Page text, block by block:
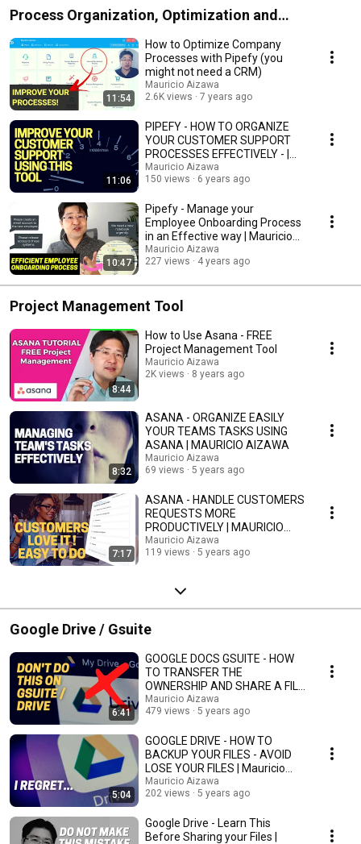
Process Organization, Optimization and
Automation
11:54
How to Optimize Company
Processes with Pipefy (you
might not need a CRM)
Mauricio Aizawa
2.6K views
7 years ago
11:06
PIPEFY - HOW TO ORGANIZE
YOUR CUSTOMER SUPPORT
PROCESSES EFFECTIVELY - |
MAURICIO AIZAWA
Mauricio Aizawa
150 views
6 years ago
10:47
Pipefy - Manage your
Employee Onboarding Process
in an Effective way | Mauricio
Aizawa
Mauricio Aizawa
227 views
4 years ago
Project Management Tool
8:44
How to Use Asana - FREE
Project Management Tool
Mauricio Aizawa
2K views
8 years ago
8:32
ASANA - ORGANIZE EASILY
YOUR TEAMS TASKS USING
ASANA | MAURICIO AIZAWA
Mauricio Aizawa
69 views
5 years ago
7:17
ASANA - HANDLE CUSTOMERS
REQUESTS MORE
PRODUCTIVELY | MAURICIO
AIZAWA
Mauricio Aizawa
119 views
5 years ago
Google Drive / Gsuite
6:41
GOOGLE DOCS GSUITE - HOW
TO TRANSFER THE
OWNERSHIP AND SHARE A FILE
| Mauricio Aizawa
Mauricio Aizawa
479 views
5 years ago
5:04
GOOGLE DRIVE - HOW TO
BACKUP YOUR FILES - AVOID
LOSE YOUR FILES | Mauricio
Aizawa
Mauricio Aizawa
202 views
5 years ago
Google Drive - Learn This
Before Sharing your Files |